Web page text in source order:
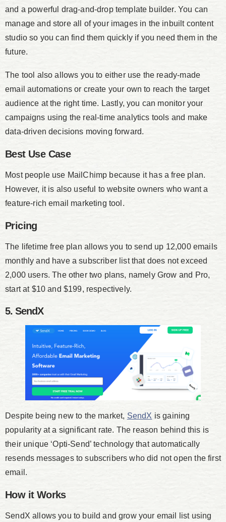
and a powerful drag-and-drop template builder. You can
manage and store all of your images in the inbuilt content
studio so you can find them quickly if you need them in the
future.
The tool also allows you to either use the ready-made
email automations or create your own to reach the target
audience at the right time. Lastly, you can monitor your
campaigns using the real-time analytics tools and make
data-driven decisions moving forward.
Best Use Case
Most people use MailChimp because it has a free plan.
However, it is also useful to website owners who want a
feature-rich email marketing tool.
Pricing
The lifetime free plan allows you to send up 12,000 emails
monthly and have a subscriber list that does not exceed
2,000 users. The other two plans, namely Grow and Pro,
start at $10 and $199, respectively.
5. SendX
Despite being new to the market, SendX is gaining
popularity at a significant rate. The reason behind this is
their unique ‘Opti-Send’ technology that automatically
resends messages to subscribers who did not open the first
email.
How it Works
SendX allows you to build and grow your email list using